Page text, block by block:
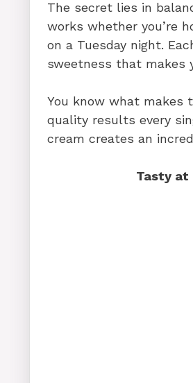
The secret lies in
works whether you’re
on a Tuesday night.
sweetness that makes
You know what makes
quality results every
cream creates an
Tasty at